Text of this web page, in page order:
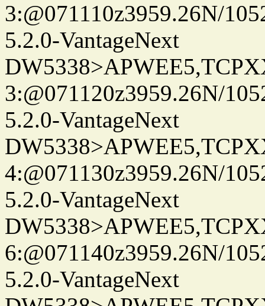
3:@071110z3959.26N/
5.2.0-VantageNext
3:@071120z3959.26N/
5.2.0-VantageNext
4:@071130z3959.26N/
5.2.0-VantageNext
6:@071140z3959.26N/
5.2.0-VantageNext